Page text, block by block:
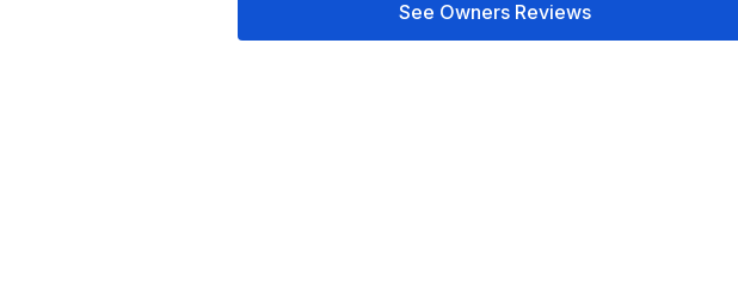
See Owners Reviews